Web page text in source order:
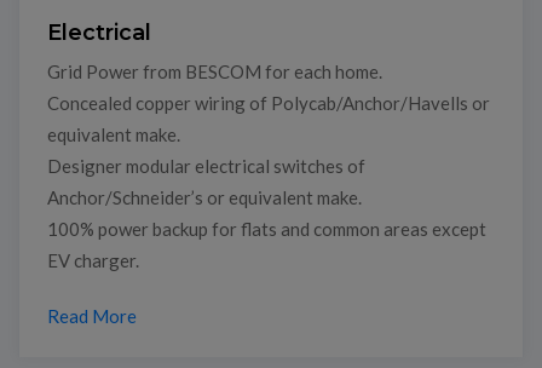
Electrical
Grid Power from BESCOM for each home.
Concealed copper wiring of Polycab/Anchor/Havells or
equivalent make.
Designer modular electrical switches of
Anchor/Schneider’s or equivalent make.
100% power backup for flats and common areas except
EV charger.
Read More